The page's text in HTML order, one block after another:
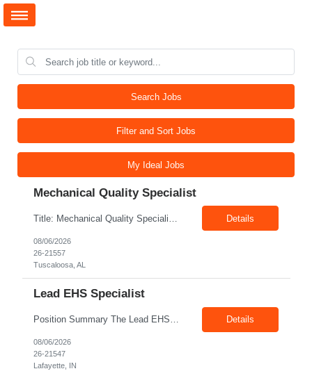
Search Jobs
Filter and Sort Jobs
My Ideal Jobs
Mechanical Quality Specialist
Details
08/06/2026
26-21557
Tuscaloosa, AL
Lead EHS Specialist
Position Summary The Lead EHS Specialist is responsible for implementing and completing EHS initiatives for manufacturing and lab operations. This role requires a high level of understanding of OSHA Guidelines regulations and general safety requirements. Teamwork and communication skills are essential skills for this role as it requires close interaction with the operations and engineerin... Details
08/06/2026
26-21547
Lafayette, IN